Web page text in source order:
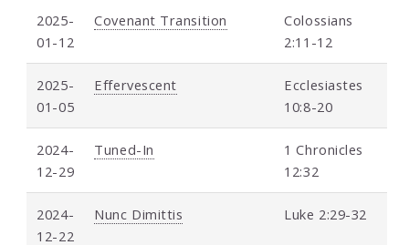
2025-
01-12
Covenant Transition
Colossians
2:11-12
2025-
01-05
Effervescent
Ecclesiastes
10:8-20
2024-
12-29
Tuned-In
1 Chronicles
12:32
2024-
12-22
Nunc Dimittis Luke 2:29-32